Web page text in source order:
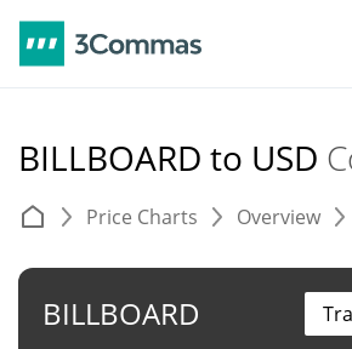
BILLBOARD to USD
Price Charts Overview
BILLBOARD